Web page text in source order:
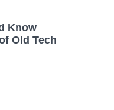
Know
Old Tech